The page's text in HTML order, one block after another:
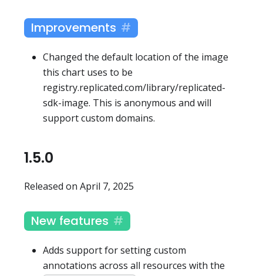
Improvements
Changed the default location of the image
this chart uses to be
registry.replicated.com/library/replicated-
sdk-image. This is anonymous and will
support custom domains.
1.5.0
Released on April 7, 2025
New features
Adds support for setting custom
annotations across all resources with the